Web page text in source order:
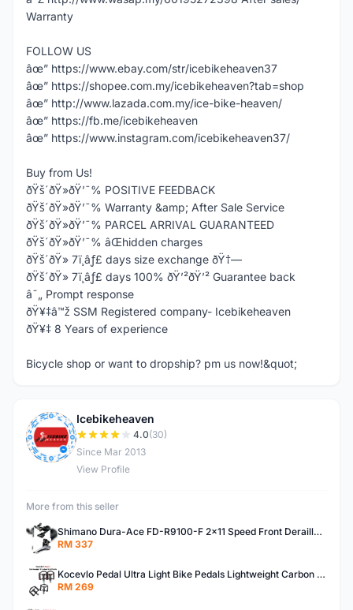
Warranty
FOLLOW US
âœ” https://www.ebay.com/str/icebikeheaven37
âœ” https://shopee.com.my/icebikeheaven?tab=shop
âœ” http://www.lazada.com.my/ice-bike-heaven/
âœ” https://fb.me/icebikeheaven
âœ” https://www.instagram.com/icebikeheaven37/
Buy from Us!
ðŸš´ðŸ»ðŸ’¯% POSITIVE FEEDBACK
ðŸš´ðŸ»ðŸ’¯% Warranty &amp; After Sale Service
ðŸš´ðŸ»ðŸ’¯% PARCEL ARRIVAL GUARANTEED
ðŸš´ðŸ»ðŸ’¯% âŒhidden charges
ðŸš´ðŸ» 7ï¸âƒ£ days size exchange ðŸ†—
ðŸš´ðŸ» 7ï¸âƒ£ days 100% ðŸ’²ðŸ’² Guarantee back
â˜„ Prompt response
ðŸ¥‡â™ž SSM Registered company- Icebikeheaven
ðŸ¥‡ 8 Years of experience
Bicycle shop or want to dropship? pm us now!&quot;
I
Icebikeheaven
4.0(30)
Since Mar 2013
View Profile
More from this seller
Shimano Dura-Ace FD-R9100-F 2x11 Speed Front Derailleur RD-R9100 Mechanical
RM 337
Kocevlo Pedal Ultra Light Bike Pedals Lightweight Carbon Fiber Platform Pedal Three Bearing MTB Bicycle Cycling Pedal Titanium Axle 169g
RM 269